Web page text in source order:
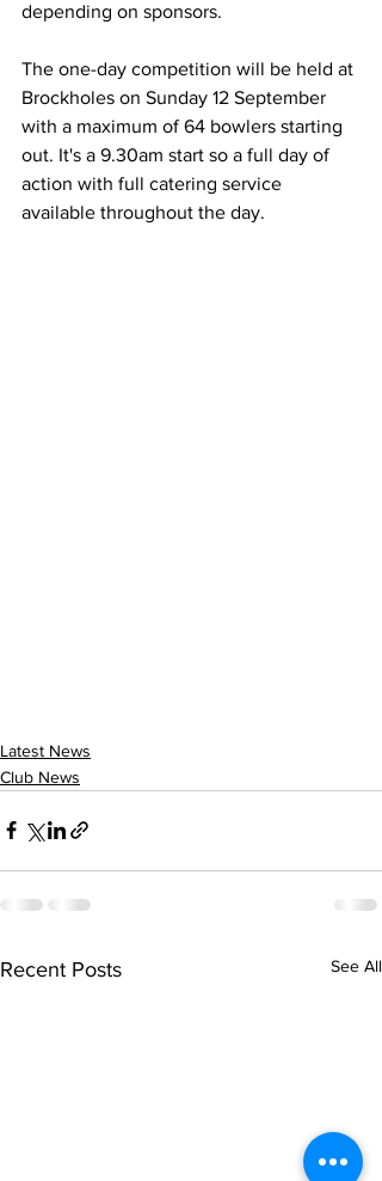
depending on sponsors.
The one-day competition will be held at
Brockholes on Sunday 12 September
with a maximum of 64 bowlers starting
out. It's a 9.30am start so a full day of
action with full catering service
available throughout the day.
Latest News
Club News
Recent Posts See All